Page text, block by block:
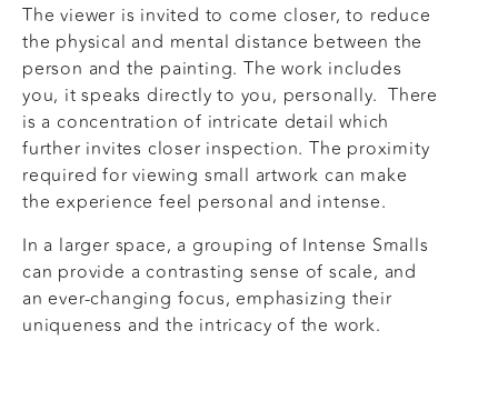
The viewer is invited to come closer, to reduce
the physical and mental distance between the
person and the painting. The work includes
you, it speaks directly to you, personally. There
is a concentration of intricate detail which
further invites closer inspection. The proximity
required for viewing small artwork can make
the experience feel personal and intense.
In a larger space, a grouping of Intense Smalls
can provide a contrasting sense of scale, and
an ever-changing focus, emphasizing their
uniqueness and the intricacy of the work.